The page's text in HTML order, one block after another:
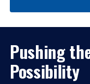
Pushing
Possibility